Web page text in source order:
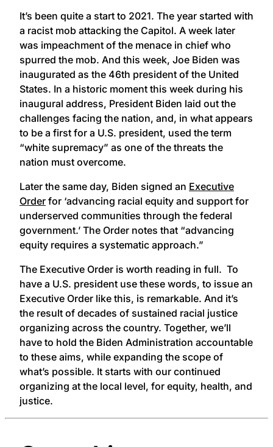
It’s been quite a start to 2021. The year started with
a racist mob attacking the Capitol. A week later
was impeachment of the menace in chief who
spurred the mob. And this week, Joe Biden was
inaugurated as the 46th president of the United
States. In a historic moment this week during his
inaugural address, President Biden laid out the
challenges facing the nation, and, in what appears
to be a first for a U.S. president, used the term
“white supremacy” as one of the threats the
nation must overcome.
Later the same day, Biden signed an Executive
Order for ‘advancing racial equity and support for
underserved communities through the federal
government.’ The Order notes that “advancing
equity requires a systematic approach.”
The Executive Order is worth reading in full. To
have a U.S. president use these words, to issue an
Executive Order like this, is remarkable. And it’s
the result of decades of sustained racial justice
organizing across the country. Together, we’ll
have to hold the Biden Administration accountable
to these aims, while expanding the scope of
what’s possible. It starts with our continued
organizing at the local level, for equity, health, and
justice.